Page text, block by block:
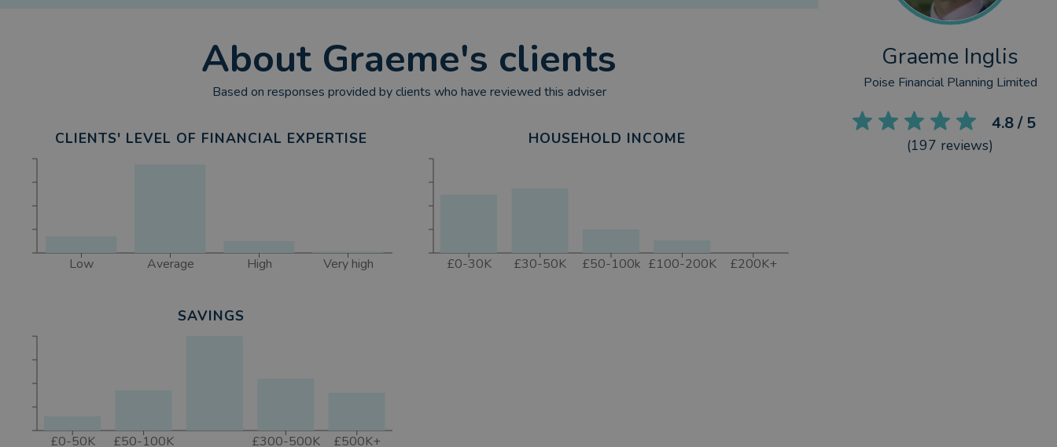
About Graeme's clients
Based on responses provided by clients who have reviewed this adviser
CLIENTS' LEVEL OF FINANCIAL EXPERTISE
Low Average High Very high
HOUSEHOLD INCOME
£0-30K £30-50K £50-100k £100-200K £200K+
SAVINGS
£0-50K £50-100K £300-500K £500K+
Graeme Inglis
Poise Financial Planning Limited
4.8/ 5
(197 reviews)